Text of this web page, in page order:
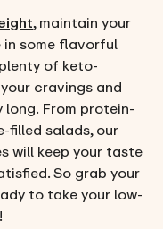
, maintain your
some flavorful
of keto-
cravings and
From protein-
filled salads, our
will keep your taste
So grab your
to take your low-